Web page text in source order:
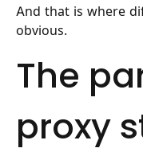
And that is where
obvious.
The
proxy